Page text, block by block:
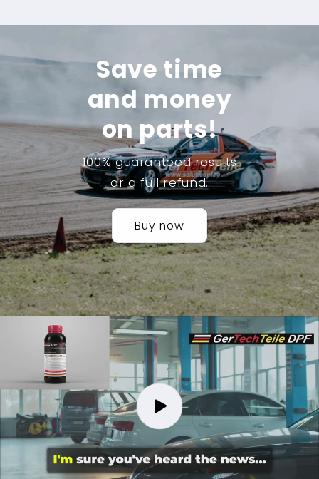
Save time
and money
on parts!
100% guaranteed results
or a full refund.
Buy now